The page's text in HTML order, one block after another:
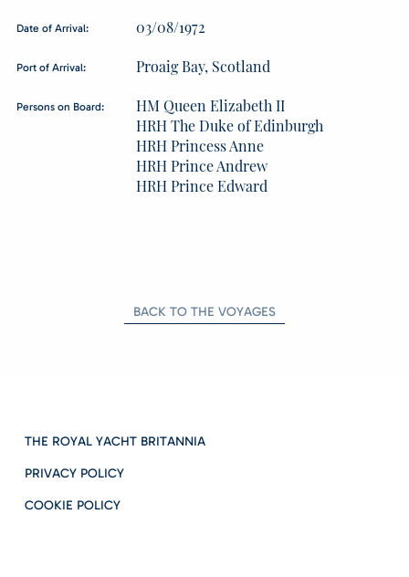
Date of Arrival: 03/08/1972
Port of Arrival: Proaig Bay, Scotland
Persons on Board:
HM Queen Elizabeth II
HRH The Duke of Edinburgh
HRH Princess Anne
HRH Prince Andrew
HRH Prince Edward
BACK TO THE VOYAGES
THE ROYAL YACHT BRITANNIA
PRIVACY POLICY
COOKIE POLICY